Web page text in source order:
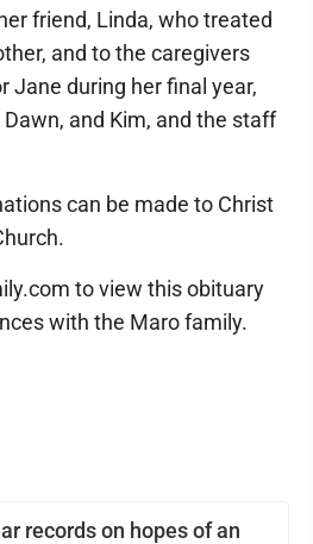
records on hopes of an
friend, Linda, who treated
and to the caregivers
Jane during her final year,
Dawn, and Kim, and the staff
can be made to Christ
to view this obituary
with the Maro family.